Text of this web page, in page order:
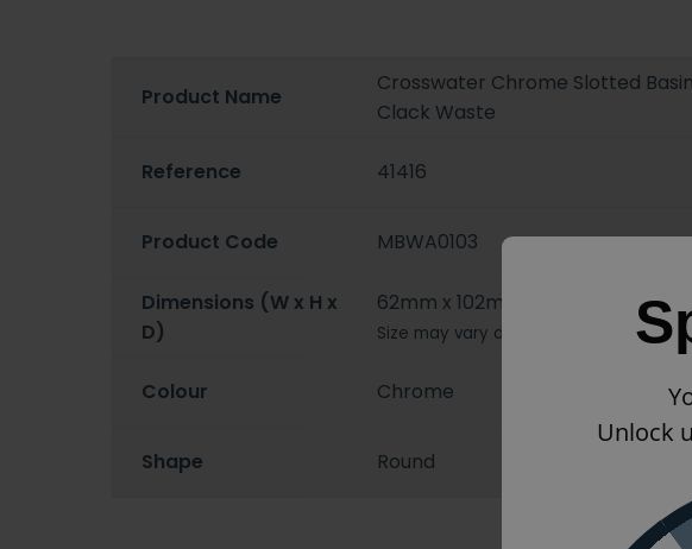
Product Name
Crosswater Chrome Slotted
Clack Waste
Reference 41416
Product Code MBWA0103
Dimensions (W x H x
D)
62mm x 102mm x 62mm
Size may vary depending on options
Colour Chrome
Shape Round
Unlock